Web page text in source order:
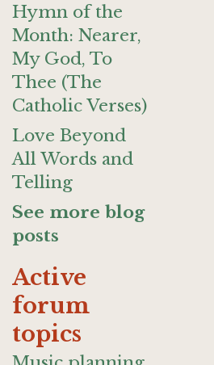
Hymn of the
Month: Nearer,
My God, To
Thee (The
Catholic Verses)
Love Beyond
All Words and
Telling
See more blog
posts
Active
forum
topics